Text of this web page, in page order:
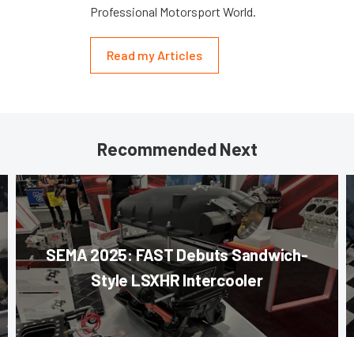
Professional Motorsport World.
Read my Articles
Recommended Next
SEMA 2025: FAST Debuts Sandwich-
Style LSXHR Intercooler